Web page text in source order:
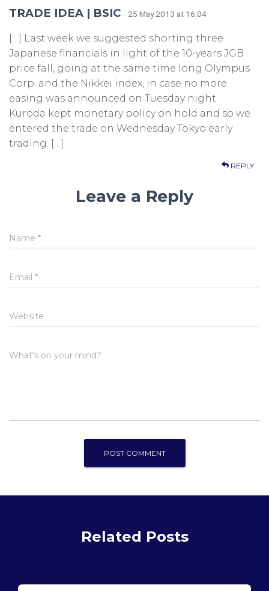
TRADE IDEA | BSIC · 25 May 2013 at 16:04
[…] Last week we suggested shorting three
Japanese financials in light of the 10-years JGB
price fall, going at the same time long Olympus
Corp. and the Nikkei index, in case no more
easing was announced on Tuesday night.
Kuroda kept monetary policy on hold and so we
entered the trade on Wednesday Tokyo early
trading. […]
REPLY
Leave a Reply
Name *
Email *
Website
What's on your mind?
Related Posts